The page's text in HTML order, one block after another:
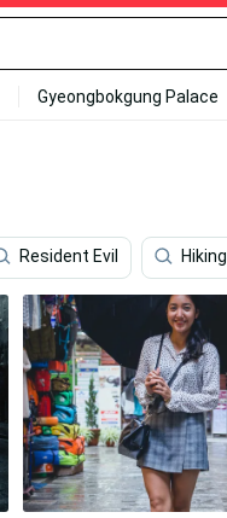
Gyeongbokgung Palace
Resident Evil Hiking